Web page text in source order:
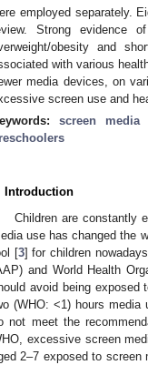
employed separately.
Strong evidence
obesity and
with various
media devices, on
screen use and
screen media
Introduction
Children are constantly
use has changed the
[3] for children
and World Health
avoid being exposed
(WHO: <1) hours media
not meet the
excessive screen
2–7 exposed to